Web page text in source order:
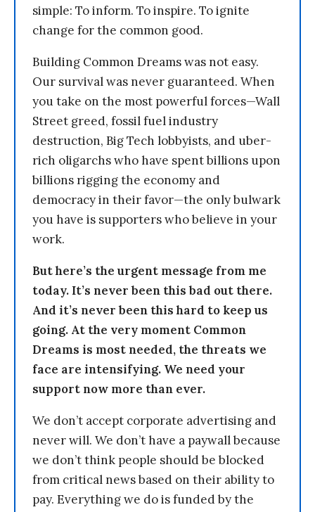
simple: To inform. To inspire. To ignite
change for the common good.
Building Common Dreams was not easy.
Our survival was never guaranteed. When
you take on the most powerful forces—Wall
Street greed, fossil fuel industry
destruction, Big Tech lobbyists, and uber-
rich oligarchs who have spent billions upon
billions rigging the economy and
democracy in their favor—the only bulwark
you have is supporters who believe in your
work.
But here’s the urgent message from me
today. It’s never been this bad out there.
And it’s never been this hard to keep us
going. At the very moment Common
Dreams is most needed, the threats we
face are intensifying. We need your
support now more than ever.
We don’t accept corporate advertising and
never will. We don’t have a paywall because
we don’t think people should be blocked
from critical news based on their ability to
pay. Everything we do is funded by the